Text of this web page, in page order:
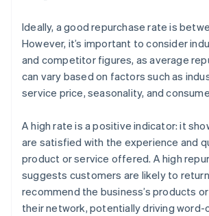
Ideally, a good repurchase rate is
However, it’s important to consider
and competitor figures, as average
can vary based on factors such as
service price, seasonality, and
A high rate is a positive indicator: it
are satisfied with the experience and
product or service offered. A high
suggests customers are likely to
recommend the business’s products
their network, potentially driving